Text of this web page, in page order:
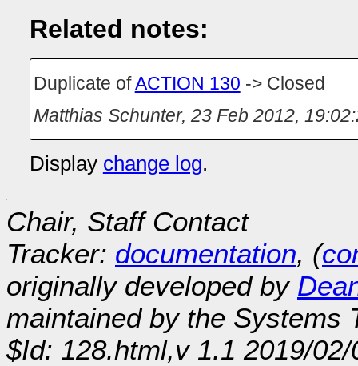
Related notes:
Duplicate ofACTION 130 -> Closed
Matthias Schunter, 23 Feb 2012,
Display change log.
Chair, Staff Contact
Tracker: documentation, (
originally developed by
maintained by the Systems
$Id: 128.html,v 1.1 2019/